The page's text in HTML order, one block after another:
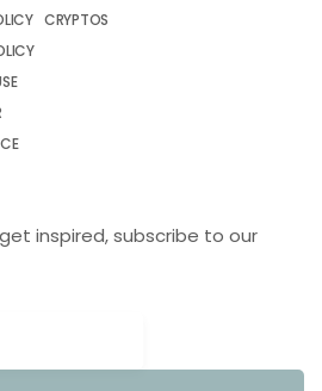
CRYPTOS
inspired, subscribe to our